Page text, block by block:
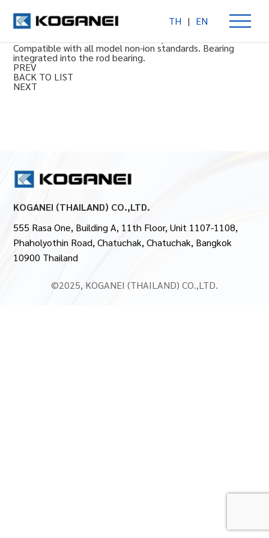
TH | EN
Integrated type bearing guide
Compatible with all model non-ion standards. Bearing
integrated into the rod bearing.
PREV
BACK TO LIST
NEXT
KOGANEI (THAILAND) CO.,LTD.
555 Rasa One, Building A, 11th Floor, Unit 1107-1108,
Phaholyothin Road, Chatuchak, Chatuchak, Bangkok
10900 Thailand
©2025, KOGANEI (THAILAND) CO.,LTD.